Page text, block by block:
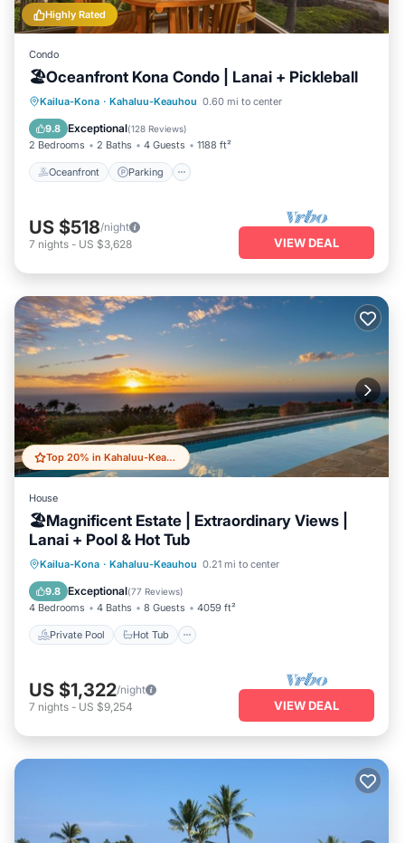
Highly Rated
Condo
🏖️Oceanfront Kona Condo | Lanai + Pickleball
Kailua-Kona · Kahaluu-Keauhou 0.60 mi to center
9.8 Exceptional(128 Reviews)
2 Bedrooms 2 Baths 4 Guests 1188 ft²
Oceanfront Parking
Oceanfront Parking
Pool
Ocean View
US $518/night
7 nights - US $3,628 VIEW DEAL
Top 20% in Kahaluu-Keauhou
House
🏖️Magnificent Estate | Extraordinary Views |
Lanai + Pool & Hot Tub
Kailua-Kona · Kahaluu-Keauhou 0.21 mi to center
9.8 Exceptional(77 Reviews)
4 Bedrooms 4 Baths 8 Guests 4059 ft²
Private Pool Hot Tub
Private Pool Hot Tub
Parking
Pool
US $1,322/night
7 nights - US $9,254 VIEW DEAL